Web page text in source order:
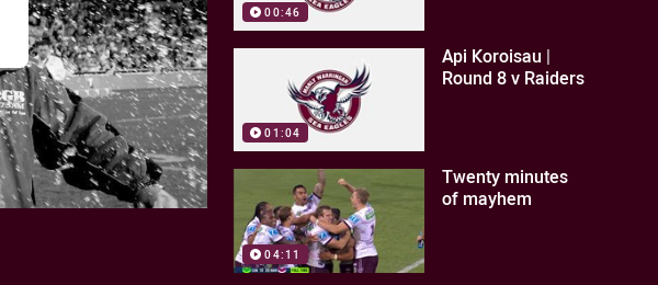
00:46
01:04
Api Koroisau |
Round 8 v Raiders
04:11
Twenty minutes
of mayhem